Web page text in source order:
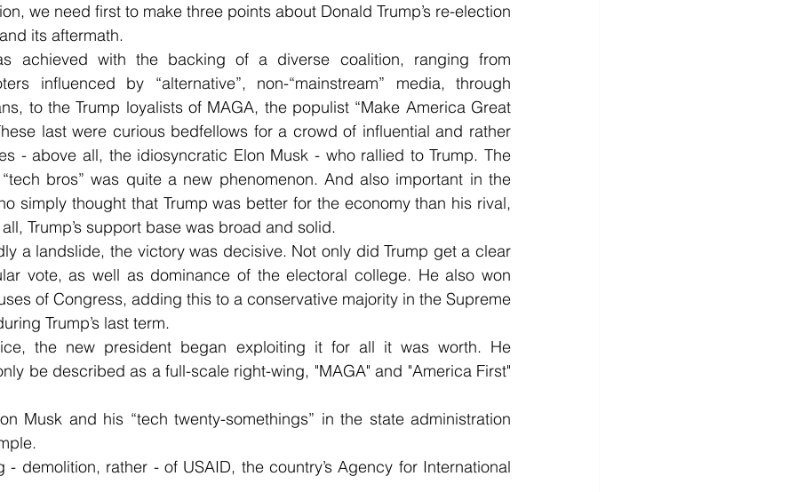
we need first to make three points about Donald Trump’s re-election
its aftermath.
achieved with the backing of a diverse coalition, ranging from
influenced by “alternative”, non-“mainstream” media, through
to the Trump loyalists of MAGA, the populist “Make America Great
last were curious bedfellows for a crowd of influential and rather
- above all, the idiosyncratic Elon Musk - who rallied to Trump. The
bros” was quite a new phenomenon. And also important in the
simply thought that Trump was better for the economy than his rival,
Trump’s support base was broad and solid.
a landslide, the victory was decisive. Not only did Trump get a clear
vote, as well as dominance of the electoral college. He also won
of Congress, adding this to a conservative majority in the Supreme
Trump’s last term.
the new president began exploiting it for all it was worth. He
be described as a full-scale right-wing, "MAGA" and "America First"
Musk and his “tech twenty-somethings” in the state administration
- demolition, rather - of USAID, the country’s Agency for International